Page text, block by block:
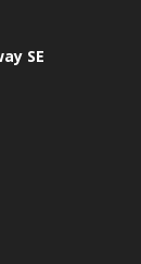
SE